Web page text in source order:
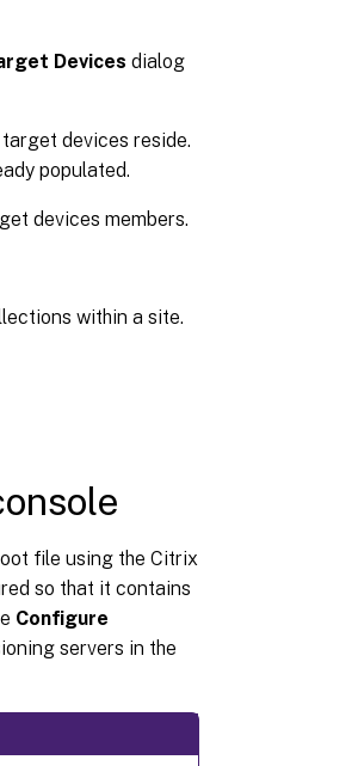
Devices dialog
devices reside.
populated.
devices members.
within a site.
file using the Citrix
so that it contains
Configure
servers in the